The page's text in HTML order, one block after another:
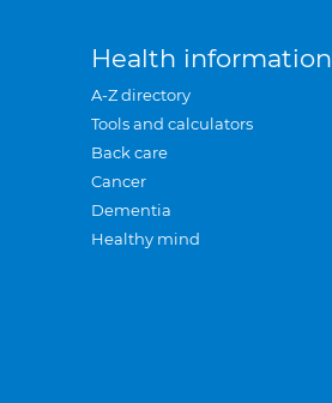
Health information
A-Z directory
Tools and calculators
Back care
Cancer
Dementia
Healthy mind